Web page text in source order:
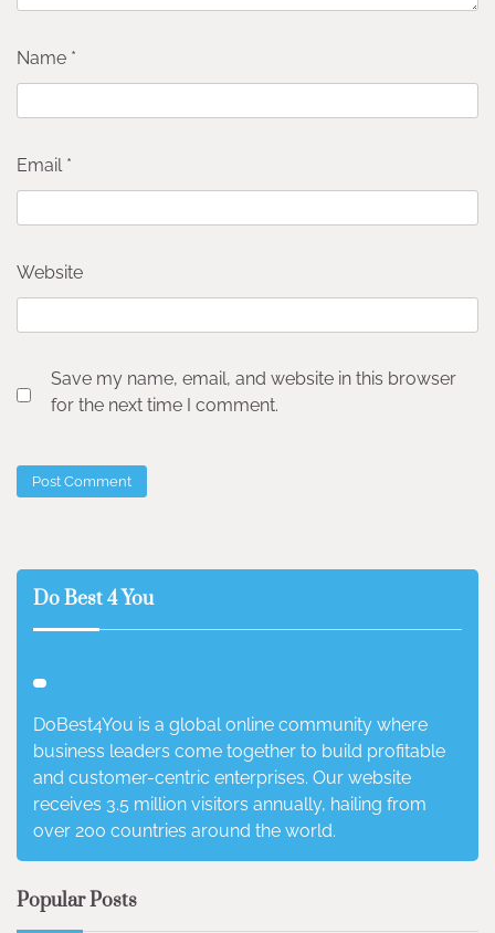
Name *
Email *
Website
Save my name, email, and website in this browser
for the next time I comment.
Do Best 4 You
DoBest4You is a global online community where
business leaders come together to build profitable
and customer-centric enterprises. Our website
receives 3.5 million visitors annually, hailing from
over 200 countries around the world.
Popular Posts